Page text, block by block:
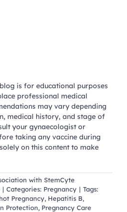
is for educational purposes
professional medical
may vary depending
medical history, and stage of
your gynaecologist or
taking any vaccine during
on this content to make
with StemCyte
| Categories: Pregnancy | Tags:
Pregnancy, Hepatitis B,
Protection, Pregnancy Care